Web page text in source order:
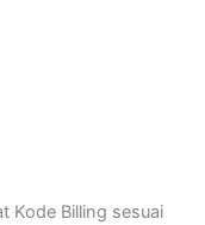
Kode Billing sesuai